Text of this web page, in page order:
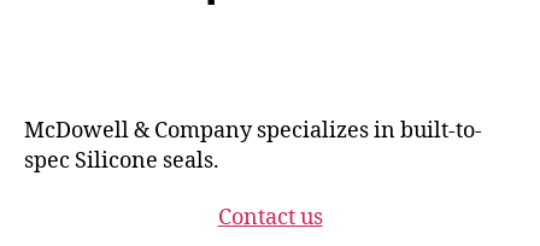
McDowell & Company specializes in built-to-
spec Silicone seals.
Contact us